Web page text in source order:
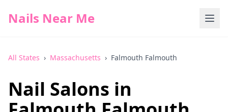
Nails Near Me
All States › Massachusetts › Falmouth Falmouth
Nail Salons in